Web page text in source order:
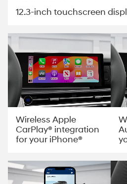
12.3-inch touchscreen
Wireless Apple
CarPlay® integration
for your iPhone®